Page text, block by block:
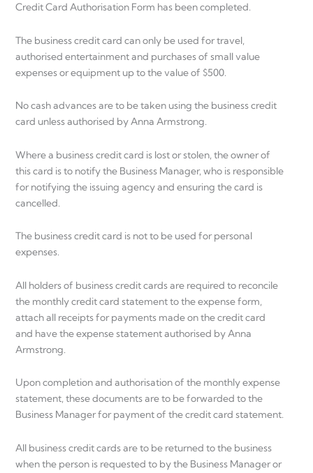
Credit Card Authorisation Form has been completed.
The business credit card can only be used for travel,
authorised entertainment and purchases of small value
expenses or equipment up to the value of $500.
No cash advances are to be taken using the business credit
card unless authorised by Anna Armstrong.
Where a business credit card is lost or stolen, the owner of
this card is to notify the Business Manager, who is responsible
for notifying the issuing agency and ensuring the card is
cancelled.
The business credit card is not to be used for personal
expenses.
All holders of business credit cards are required to reconcile
the monthly credit card statement to the expense form,
attach all receipts for payments made on the credit card
and have the expense statement authorised by Anna
Armstrong.
Upon completion and authorisation of the monthly expense
statement, these documents are to be forwarded to the
Business Manager for payment of the credit card statement.
All business credit cards are to be returned to the business
when the person is requested to by the Business Manager or